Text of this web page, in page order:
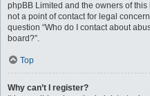
phpBB Limited and the owners of
not a point of contact for legal
question “Who do I contact about
board?”.
Top
Why can’t I register?